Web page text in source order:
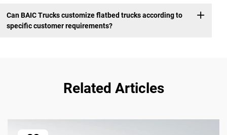
Can BAIC Trucks customize flatbed trucks according to
specific customer requirements?
Related Articles